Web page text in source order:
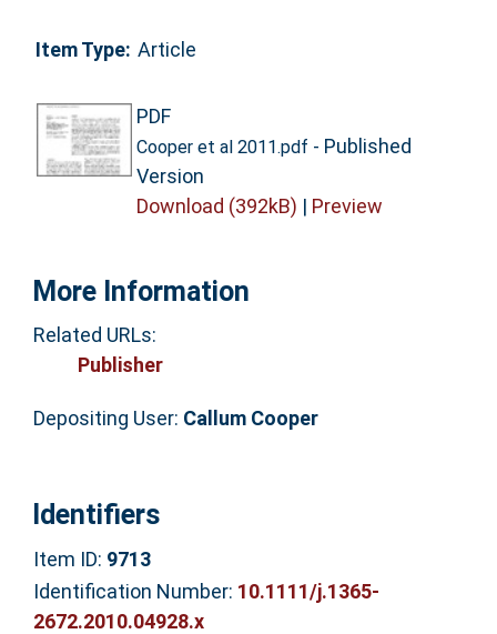
Item Type: Article
PDF
Cooper et al 2011.pdf - Published
Version
Download (392kB) | Preview
More Information
Related URLs:
Publisher
Depositing User: Callum Cooper
Identifiers
Item ID: 9713
Identification Number: 10.1111/j.1365-
2672.2010.04928.x